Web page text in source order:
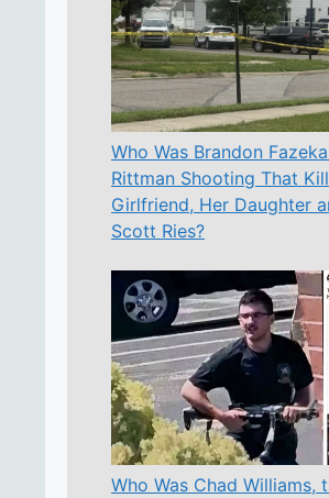
Who Was Brandon
Rittman Shooting That
Girlfriend, Her Daughter
Scott Ries?
Who Was Chad Williams,